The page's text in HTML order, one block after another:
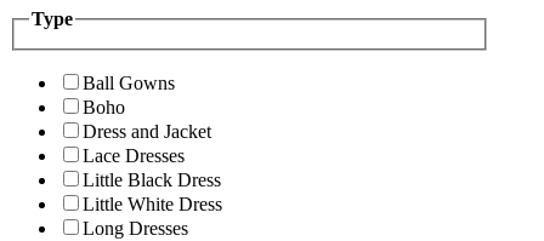
Type
Ball Gowns
Boho
Dress and Jacket
Lace Dresses
Little Black Dress
Little White Dress
Long Dresses